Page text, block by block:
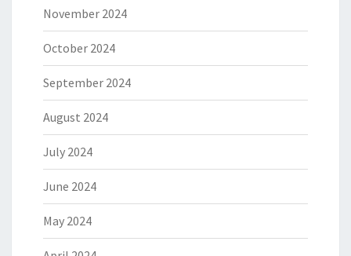
November 2024
October 2024
September 2024
August 2024
July 2024
June 2024
May 2024